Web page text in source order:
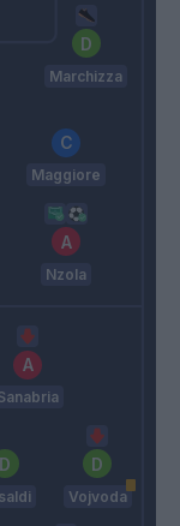
Marchizza
Maggiore
Nzola
Vojvoda